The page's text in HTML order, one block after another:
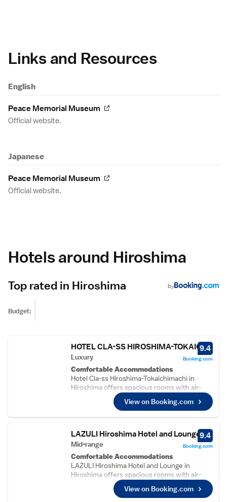
Links and Resources
English
Peace Memorial Museum
Official website.
Japanese
Peace Memorial Museum
Official website.
Hotels around Hiroshima
Top rated in Hiroshima by
Budget:
HOTEL CLA-SS HIROSHIMA-TOKAICHI
Luxury
Comfortable Accommodations
Hotel Cla-ss Hiroshima-Tokaichimachi in
Hiroshima offers spacious rooms with air-
conditioning, private bathrooms, and free
WiFi. Guests appreciate the room comfort,
cleanliness, and size.
The hotel features a lift, daily housekeeping,
laundry service, family rooms, full-day
security, and luggage storage. Additional
amenities include balconies, kitchens, and
kitchenware.
Prime Location
Located in the city centre, the hotel is less
than 1 km from the Atomic Bomb Dome and a
View on Booking.com
9.4
Booking.com
LAZULI Hiroshima Hotel and Lounge
Mid-range
Comfortable Accommodations
LAZULI Hiroshima Hotel and Lounge in
Hiroshima offers spacious rooms with air-
conditioning, private bathrooms, and modern
amenities. Guests enjoy free WiFi, a lounge,
View on Booking.com
9.4
Booking.com